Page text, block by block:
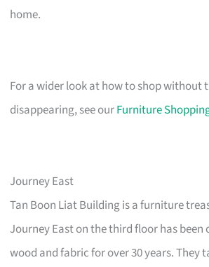
home.
For a wider look at how to shop without
disappearing, see ourFurniture
Journey East
Tan Boon Liat Building is a furniture
Journey East on the third floor has
wood and fabric for over 30 years. They